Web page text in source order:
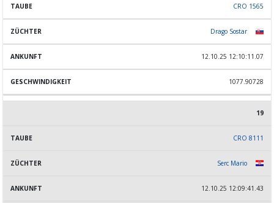
CRO 1565
Drago Sostar
12.10.25 12:10:11.07
1077.90728
19
CRO 8111
Serc Mario
12.10.25 12:09:41.43